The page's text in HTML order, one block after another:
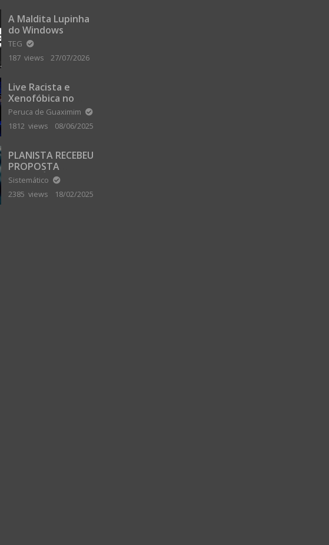
A Maldita Lupinha
do Windows
TEG
187 views
27/07/2026
Live Racista e
Xenofóbica no
Gilvanta com Zard
Portugal
Peruca de Guaximim
1812 views
08/06/2025
PLANISTA RECEBEU
PROPOSTA
MILIONÁRIA PARA
ABANDONAR A
TERRA PLANA
Sistemático
2385 views
18/02/2025